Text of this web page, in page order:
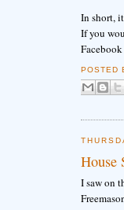
In short,
If you
POSTED
House
I saw on